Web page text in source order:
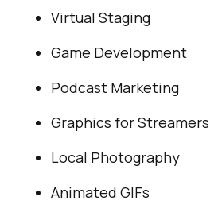
Virtual Staging
Game Development
Podcast Marketing
Graphics for Streamers
Local Photography
Animated GIFs